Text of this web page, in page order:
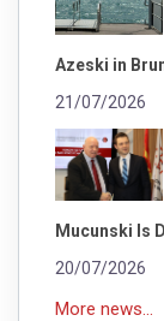
Azeski in
21/07/2026
Mucunski Is
20/07/2026
More news...